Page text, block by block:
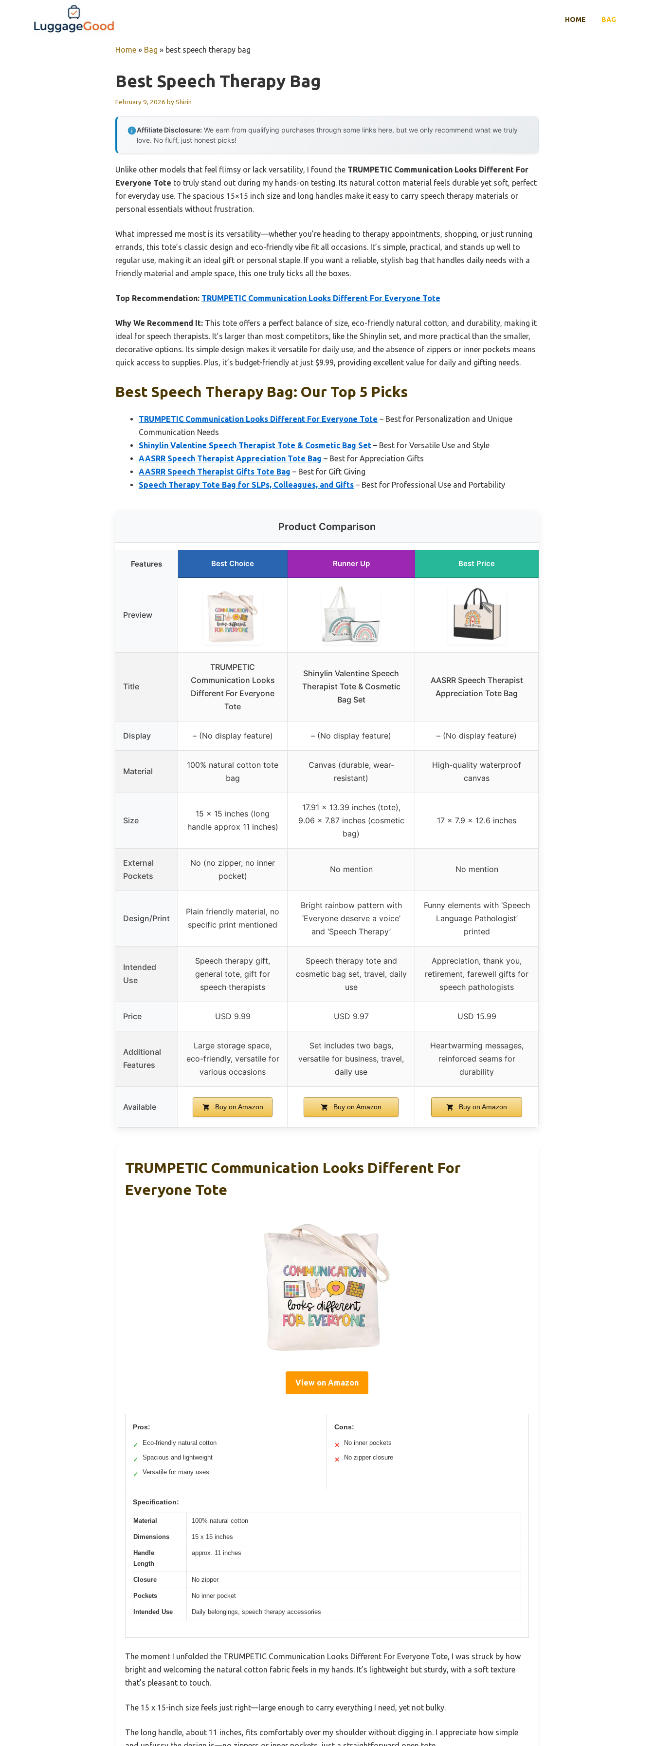
HOME BAG
Home » Bag » best speech therapy bag
Best Speech Therapy Bag
February 9, 2026 byShirin
Affiliate Disclosure: We earn from qualifying purchases through some links here, but we only recommend what we truly
love. No fluff, just honest picks!
Unlike other models that feel flimsy or lack versatility, I found the TRUMPETIC Communication Looks Different For
Everyone Tote to truly stand out during my hands-on testing. Its natural cotton material feels durable yet soft, perfect
for everyday use. The spacious 15×15 inch size and long handles make it easy to carry speech therapy materials or
personal essentials without frustration.
What impressed me most is its versatility—whether you’re heading to therapy appointments, shopping, or just running
errands, this tote’s classic design and eco-friendly vibe fit all occasions. It’s simple, practical, and stands up well to
regular use, making it an ideal gift or personal staple. If you want a reliable, stylish bag that handles daily needs with a
friendly material and ample space, this one truly ticks all the boxes.
Top Recommendation: TRUMPETIC Communication Looks Different For Everyone Tote
Why We Recommend It: This tote offers a perfect balance of size, eco-friendly natural cotton, and durability, making it
ideal for speech therapists. It’s larger than most competitors, like the Shinylin set, and more practical than the smaller,
decorative options. Its simple design makes it versatile for daily use, and the absence of zippers or inner pockets means
quick access to supplies. Plus, it’s budget-friendly at just $9.99, providing excellent value for daily and gifting needs.
Best Speech Therapy Bag: Our Top 5 Picks
TRUMPETIC Communication Looks Different For Everyone Tote – Best for Personalization and Unique
Communication Needs
Shinylin Valentine Speech Therapist Tote & Cosmetic Bag Set – Best for Versatile Use and Style
AASRR Speech Therapist Appreciation Tote Bag – Best for Appreciation Gifts
AASRR Speech Therapist Gifts Tote Bag – Best for Gift Giving
Speech Therapy Tote Bag for SLPs, Colleagues, and Gifts – Best for Professional Use and Portability
Product Comparison
Features Best Choice Runner Up Best Price
Preview
Title
TRUMPETIC
Communication Looks
Different For Everyone
Tote
Shinylin Valentine Speech
Therapist Tote & Cosmetic
Bag Set
AASRR Speech Therapist
Appreciation Tote Bag
Display – (No display feature) – (No display feature) – (No display feature)
Material
100% natural cotton tote
bag
Canvas (durable, wear-
resistant)
High-quality waterproof
canvas
Size
15 x 15 inches (long
handle approx 11 inches)
17.91 x 13.39 inches (tote),
9.06 x 7.87 inches (cosmetic
bag)
17 x 7.9 x 12.6 inches
External
Pockets
No (no zipper, no inner
pocket)
No mention No mention
Design/Print
Plain friendly material, no
specific print mentioned
Bright rainbow pattern with
‘Everyone deserve a voice’
and ‘Speech Therapy’
Funny elements with ‘Speech
Language Pathologist’
printed
Intended
Use
Speech therapy gift,
general tote, gift for
speech therapists
Speech therapy tote and
cosmetic bag set, travel, daily
use
Appreciation, thank you,
retirement, farewell gifts for
speech pathologists
Price USD 9.99 USD 9.97 USD 15.99
Additional
Features
Large storage space,
eco-friendly, versatile for
various occasions
Set includes two bags,
versatile for business, travel,
daily use
Heartwarming messages,
reinforced seams for
durability
Available Buy on Amazon Buy on Amazon Buy on Amazon
TRUMPETIC Communication Looks Different For
Everyone Tote
View on Amazon
Pros:
✓ Eco-friendly natural cotton
✓ Spacious and lightweight
✓ Versatile for many uses
Cons:
✕ No inner pockets
✕ No zipper closure
Specification:
Material 100% natural cotton
Dimensions 15 x 15 inches
Handle
Length
approx. 11 inches
Closure No zipper
Pockets No inner pocket
Intended Use Daily belongings, speech therapy accessories
The moment I unfolded the TRUMPETIC Communication Looks Different For Everyone Tote, I was struck by how
bright and welcoming the natural cotton fabric feels in my hands. It’s lightweight but sturdy, with a soft texture
that’s pleasant to touch.
The 15 x 15-inch size feels just right—large enough to carry everything I need, yet not bulky.
The long handle, about 11 inches, fits comfortably over my shoulder without digging in. I appreciate how simple